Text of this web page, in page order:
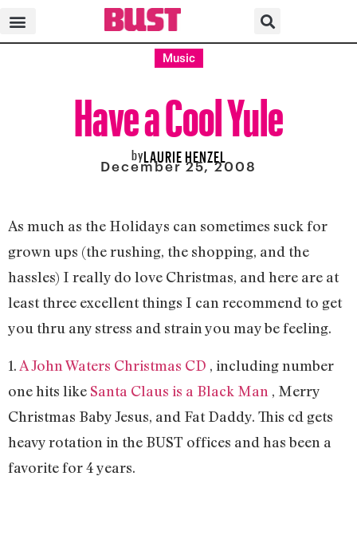
Music
Have a Cool Yule
byLAURIE HENZEL
December 25, 2008
As much as the Holidays can sometimes suck for
grown ups (the rushing, the shopping, and the
hassles) I really do love Christmas, and here are at
least three excellent things I can recommend to get
you thru any stress and strain you may be feeling.
1. A John Waters Christmas CD , including number
one hits like Santa Claus is a Black Man , Merry
Christmas Baby Jesus, and Fat Daddy. This cd gets
heavy rotation in the BUST offices and has been a
favorite for 4 years.